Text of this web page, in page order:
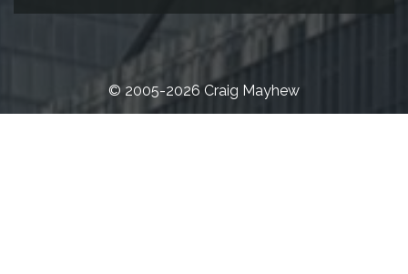
© 2005-2026 Craig Mayhew